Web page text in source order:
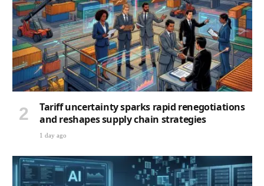
Tariff uncertainty sparks rapid renegotiations
and reshapes supply chain strategies
1 day ago